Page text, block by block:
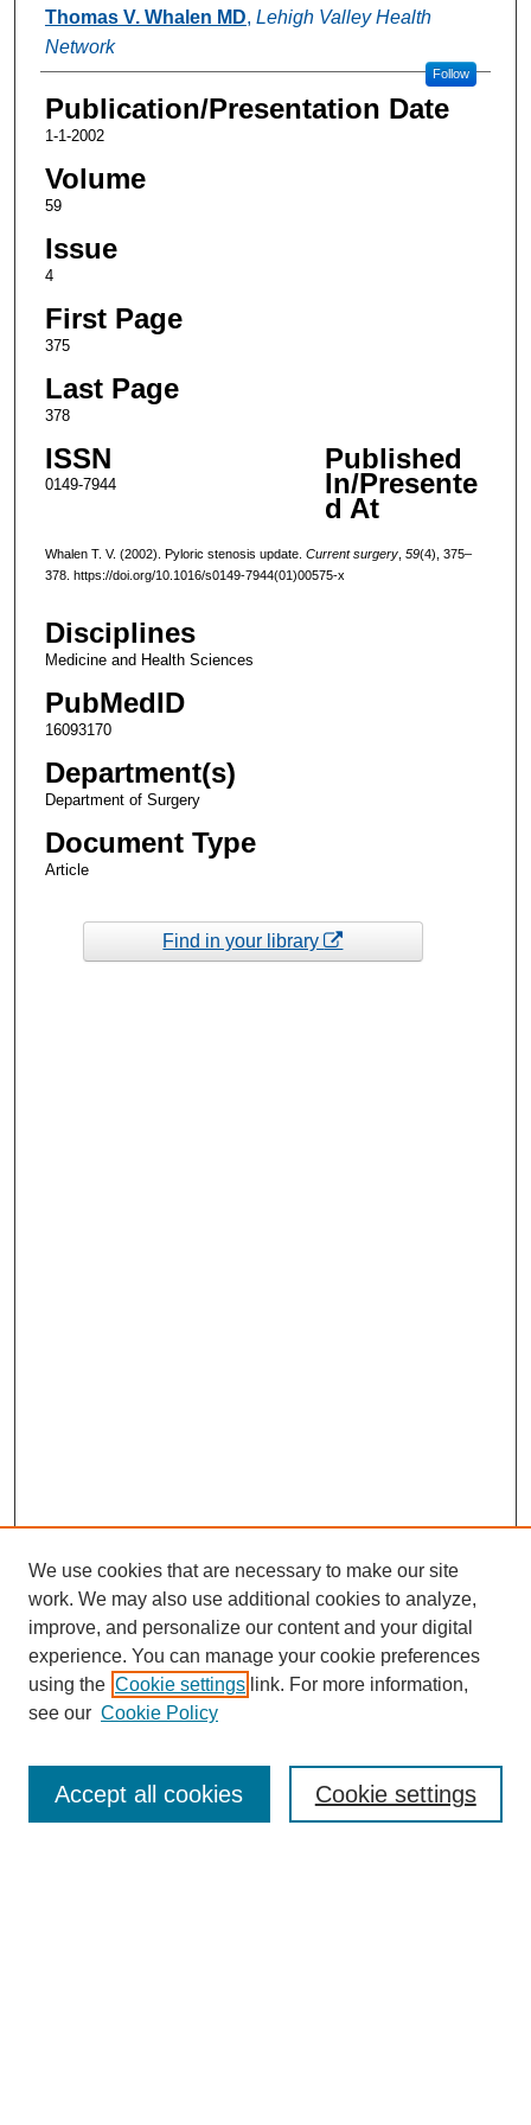
Authors
Thomas V. Whalen MD, Lehigh Valley Health
Network
Follow
Publication/Presentation Date
1-1-2002
Volume
59
Issue
4
First Page
375
Last Page
378
ISSN
0149-7944
Published
In/Presente
d At
Whalen T. V. (2002). Pyloric stenosis update. Current surgery, 59(4), 375–
378. https://doi.org/10.1016/s0149-7944(01)00575-x
Disciplines
Medicine and Health Sciences
PubMedID
16093170
Department(s)
Department of Surgery
Document Type
Article
Find in your library
Enter search terms:
We use cookies that are necessary to make our site
work. We may also use additional cookies to analyze,
improve, and personalize our content and your digital
experience. You can manage your cookie preferences
using the Cookie settings link. For more information,
see our Cookie Policy
Cookie settings
Accept all cookies